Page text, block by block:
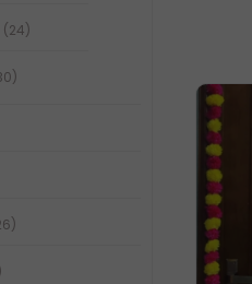
(24)